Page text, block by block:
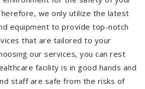
we only utilize the latest
equipment to provide top-notch
that are tailored to your
our services, you can rest
facility is in good hands and
staff are safe from the risks of